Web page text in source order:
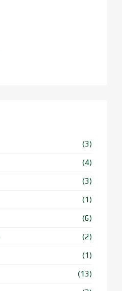
(3)
(4)
(3)
(1)
(6)
(2)
(1)
(13)